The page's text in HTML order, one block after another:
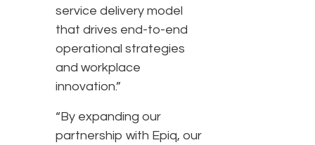
service delivery model
that drives end-to-end
operational strategies
and workplace
innovation.”
“By expanding our
partnership with Epiq, our